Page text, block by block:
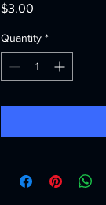
$3.00
Quantity *